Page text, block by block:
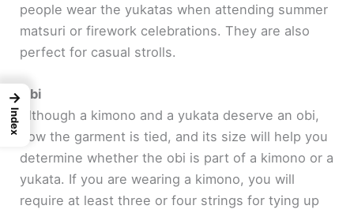
people wear the yukatas when attending summer
matsuri or firework celebrations. They are also
perfect for casual strolls.
Obi
Although a kimono and a yukata deserve an obi,
how the garment is tied, and its size will help you
determine whether the obi is part of a kimono or a
yukata. If you are wearing a kimono, you will
require at least three or four strings for tying up
→
Index